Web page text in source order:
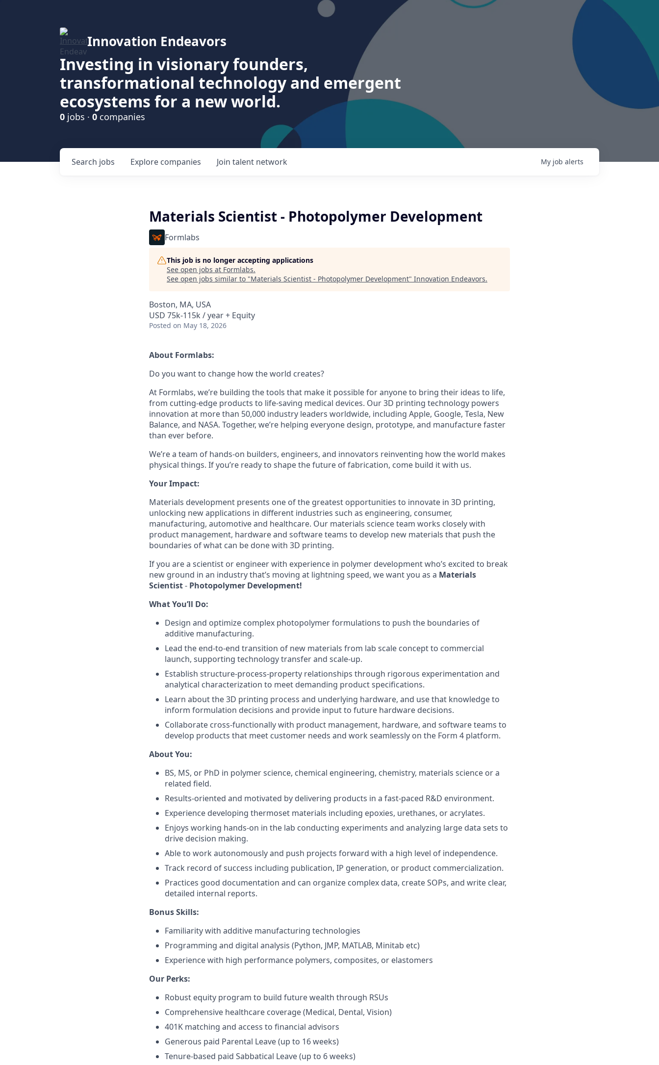
Innovation Endeavors
Investing in visionary founders,
transformational technology and emergent
ecosystems for a new world.
0 jobs · 0 companies
Search jobs Explore companies Join talent network My job alerts
Materials Scientist - Photopolymer Development
Formlabs
This job is no longer accepting applications
See open jobs at Formlabs.
See open jobs similar to "Materials Scientist - Photopolymer Development" Innovation Endeavors.
Boston, MA, USA
USD 75k-115k / year + Equity
Posted on May 18, 2026
About Formlabs:
Do you want to change how the world creates?
At Formlabs, we’re building the tools that make it possible for anyone to bring their ideas to life,
from cutting-edge products to life-saving medical devices. Our 3D printing technology powers
innovation at more than 50,000 industry leaders worldwide, including Apple, Google, Tesla, New
Balance, and NASA. Together, we’re helping everyone design, prototype, and manufacture faster
than ever before.
We’re a team of hands-on builders, engineers, and innovators reinventing how the world makes
physical things. If you’re ready to shape the future of fabrication, come build it with us.
Your Impact:
Materials development presents one of the greatest opportunities to innovate in 3D printing,
unlocking new applications in different industries such as engineering, consumer,
manufacturing, automotive and healthcare. Our materials science team works closely with
product management, hardware and software teams to develop new materials that push the
boundaries of what can be done with 3D printing.
If you are a scientist or engineer with experience in polymer development who’s excited to break
new ground in an industry that’s moving at lightning speed, we want you as a Materials
Scientist- Photopolymer Development!
What You’ll Do:
Design and optimize complex photopolymer formulations to push the boundaries of
additive manufacturing.
Lead the end-to-end transition of new materials from lab scale concept to commercial
launch, supporting technology transfer and scale-up.
Establish structure-process-property relationships through rigorous experimentation and
analytical characterization to meet demanding product specifications.
Learn about the 3D printing process and underlying hardware, and use that knowledge to
inform formulation decisions and provide input to future hardware decisions.
Collaborate cross-functionally with product management, hardware, and software teams to
develop products that meet customer needs and work seamlessly on the Form 4 platform.
About You:
BS, MS, or PhD in polymer science, chemical engineering, chemistry, materials science or a
related field.
Results-oriented and motivated by delivering products in a fast-paced R&D environment.
Experience developing thermoset materials including epoxies, urethanes, or acrylates.
Enjoys working hands-on in the lab conducting experiments and analyzing large data sets to
drive decision making.
Able to work autonomously and push projects forward with a high level of independence.
Track record of success including publication, IP generation, or product commercialization.
Practices good documentation and can organize complex data, create SOPs, and write clear,
detailed internal reports.
Bonus Skills:
Familiarity with additive manufacturing technologies
Programming and digital analysis (Python, JMP, MATLAB, Minitab etc)
Experience with high performance polymers, composites, or elastomers
Our Perks:
Robust equity program to build future wealth through RSUs
Comprehensive healthcare coverage (Medical, Dental, Vision)
401K matching and access to financial advisors
Generous paid Parental Leave (up to 16 weeks)
Tenure-based paid Sabbatical Leave (up to 6 weeks)